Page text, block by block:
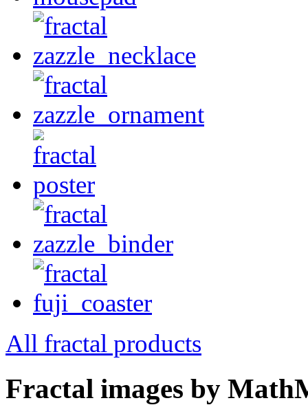
All fractal products
Fractal images by